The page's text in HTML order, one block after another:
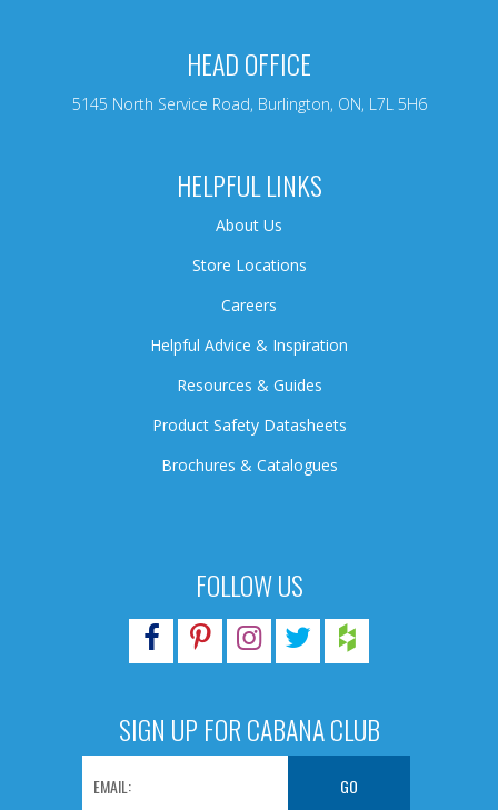
FOLLOW US
SIGN UP FOR CABANA CLUB
HEAD OFFICE
5145 North Service Road, Burlington, ON, L7L 5H6
HELPFUL LINKS
About Us
Store Locations
Careers
Helpful Advice & Inspiration
Resources & Guides
Product Safety Datasheets
Brochures & Catalogues